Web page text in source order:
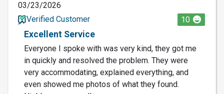
03/23/2026
Verified Customer
10
Excellent Service
Everyone I spoke with was very kind, they got me
in quickly and resolved the problem. They were
very accommodating, explained everything, and
even showed me photos of what they found.